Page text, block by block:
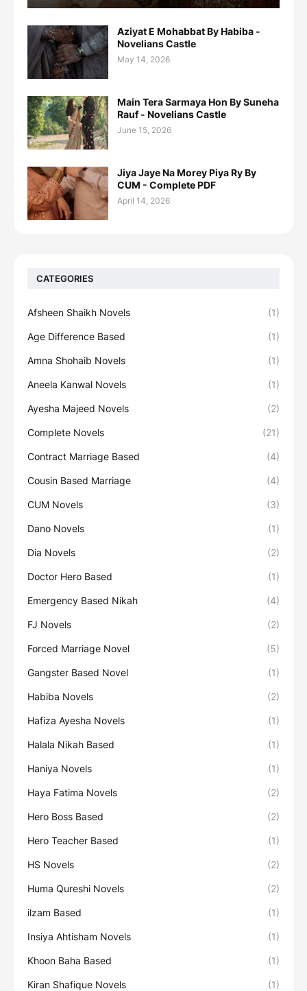
Aziyat E Mohabbat By Habiba -
Novelians Castle
May 14, 2026
Main Tera Sarmaya Hon By Suneha
Rauf - Novelians Castle
June 15, 2026
Jiya Jaye Na Morey Piya Ry By
CUM - Complete PDF
April 14, 2026
CATEGORIES
Afsheen Shaikh Novels (1)
Age Difference Based (1)
Amna Shohaib Novels (1)
Aneela Kanwal Novels (1)
Ayesha Majeed Novels (2)
Complete Novels (21)
Contract Marriage Based (4)
Cousin Based Marriage (4)
CUM Novels (3)
Dano Novels (1)
Dia Novels (2)
Doctor Hero Based (1)
Emergency Based Nikah (4)
FJ Novels (2)
Forced Marriage Novel (5)
Gangster Based Novel (1)
Habiba Novels (2)
Hafiza Ayesha Novels (1)
Halala Nikah Based (1)
Haniya Novels (1)
Haya Fatima Novels (2)
Hero Boss Based (2)
Hero Teacher Based (1)
HS Novels (2)
Huma Qureshi Novels (2)
ilzam Based (1)
Insiya Ahtisham Novels (1)
Khoon Baha Based (1)
Kiran Shafique Novels (1)